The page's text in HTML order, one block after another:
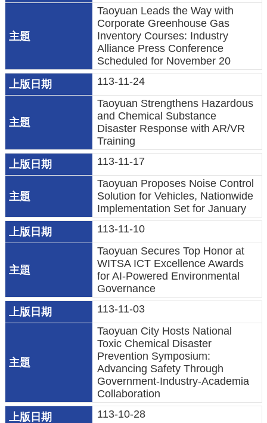
環
質
民
務
資
訊
開
屬
關
機
巨
大
Taoyuan Leads the Way with
Corporate Greenhouse Gas
Inventory Courses: Industry
Alliance Press Conference
Scheduled for November 20
113-11-24
Taoyuan Strengthens Hazardous
and Chemical Substance
Disaster Response with AR/VR
Training
113-11-17
Taoyuan Proposes Noise Control
Solution for Vehicles, Nationwide
Implementation Set for January
113-11-10
Taoyuan Secures Top Honor at
WITSA ICT Excellence Awards
for AI-Powered Environmental
Governance
113-11-03
Taoyuan City Hosts National
Toxic Chemical Disaster
Prevention Symposium:
Advancing Safety Through
Government-Industry-Academia
Collaboration
113-10-28